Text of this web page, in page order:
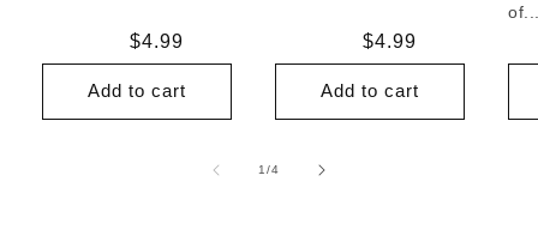
Regular
price
$4.99
Add to cart
Regular
price
$4.99
Add to cart
1/of
4